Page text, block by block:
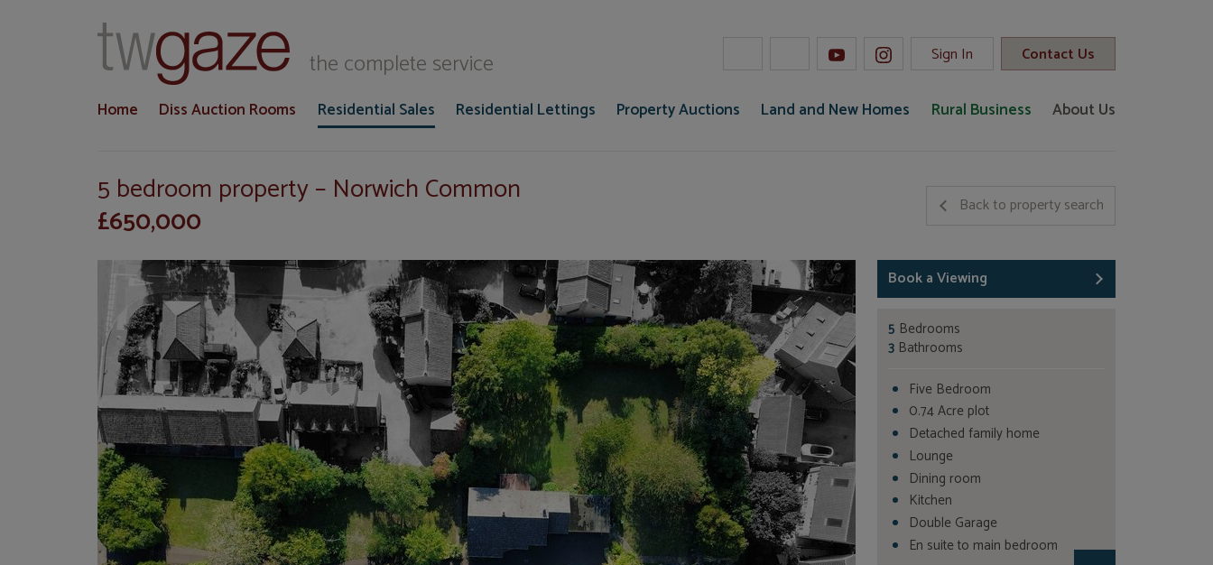
the complete service
Sign In Contact Us
Home Diss Auction Rooms Residential Sales Residential Lettings Property Auctions Land and New Homes Rural Business About Us
Back to property search
5 bedroom property – Norwich Common
£650,000
Book a Viewing
5 Bedrooms
3 Bathrooms
Five Bedroom
0.74 Acre plot
Detached family home
Lounge
Dining room
Kitchen
Double Garage
En suite to main bedroom